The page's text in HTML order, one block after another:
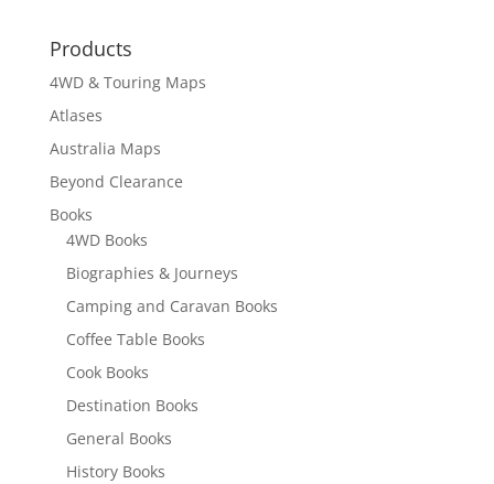
Products
4WD & Touring Maps
Atlases
Australia Maps
Beyond Clearance
Books
4WD Books
Biographies & Journeys
Camping and Caravan Books
Coffee Table Books
Cook Books
Destination Books
General Books
History Books